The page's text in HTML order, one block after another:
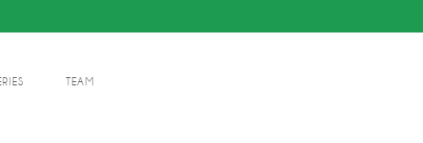
TEAM